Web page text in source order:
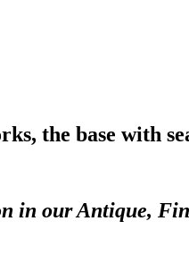
the base with
in our Antique,